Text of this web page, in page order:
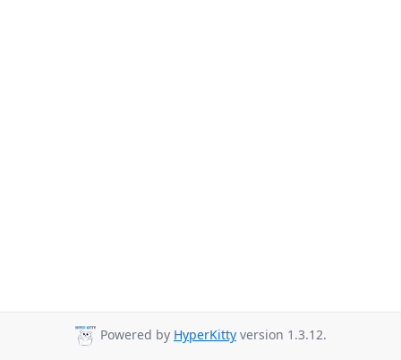
Powered by HyperKitty version 1.3.12.